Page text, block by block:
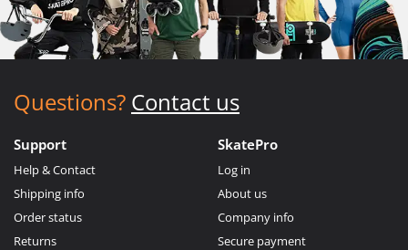
Questions? Contact us
Support
Help & Contact
Shipping info
Order status
Returns
SkatePro
Log in
About us
Company info
Secure payment